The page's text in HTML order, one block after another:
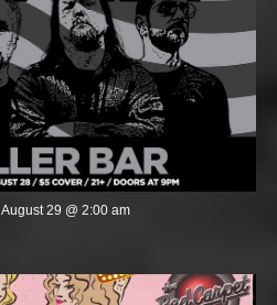
August 29 @ 2:00 am